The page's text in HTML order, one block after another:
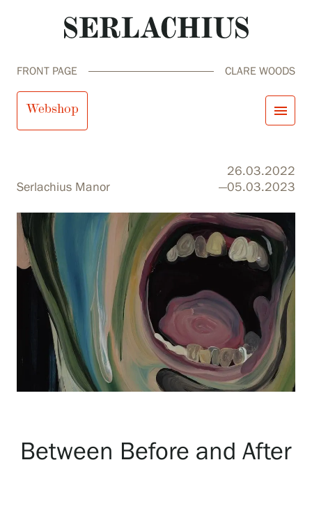
Exhibitions
Our Services
Collections and Museum
Serlachius Residency
SERLACHIUS+
FRONT PAGE CLARE WOODS
Webshop menu
close
search Search fiensvja
Visit us
Exhibitions
Events
Our Services
Clare Woods
Serlachius Manor
26.03.2022
—05.03.2023
Between Before and After